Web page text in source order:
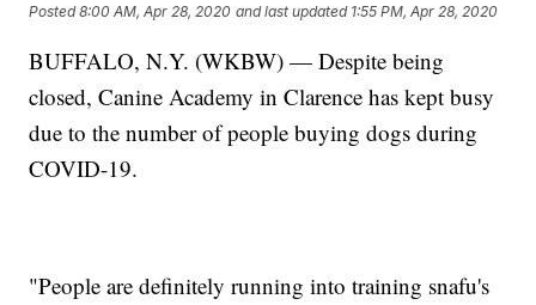
Posted8:00 AM, Apr 28, 2020 and last updated 1:55 PM, Apr 28, 2020
BUFFALO, N.Y. (WKBW) — Despite being
closed, Canine Academy in Clarence has kept busy
due to the number of people buying dogs during
COVID-19.
"People are definitely running into training snafu's